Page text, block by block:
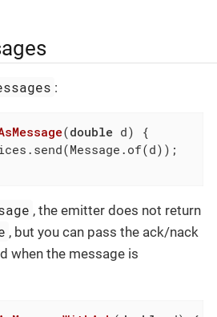
:
(double d)
{
, the emitter does not return
, but you can pass the ack/nack
when the message is